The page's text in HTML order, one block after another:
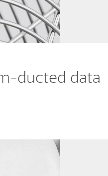
ducted data